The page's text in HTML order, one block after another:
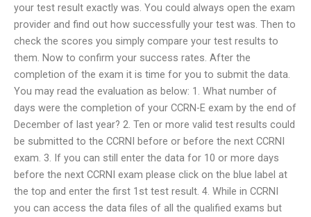
your test result exactly was. You could always open the exam
provider and find out how successfully your test was. Then to
check the scores you simply compare your test results to
them. Now to confirm your success rates. After the
completion of the exam it is time for you to submit the data.
You may read the evaluation as below: 1. What number of
days were the completion of your CCRN-E exam by the end of
December of last year? 2. Ten or more valid test results could
be submitted to the CCRNI before or before the next CCRNI
exam. 3. If you can still enter the data for 10 or more days
before the next CCRNI exam please click on the blue label at
the top and enter the first 1st test result. 4. While in CCRNI
you can access the data files of all the qualified exams but